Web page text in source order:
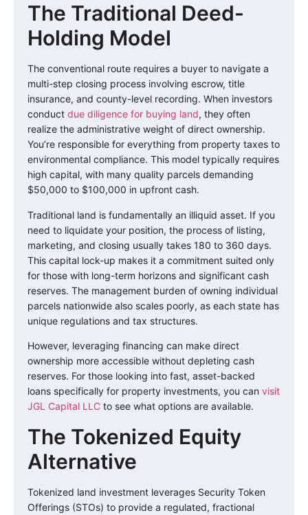
The Traditional Deed-
Holding Model
The conventional route requires a buyer to navigate a
multi-step closing process involving escrow, title
insurance, and county-level recording. When investors
conduct due diligence for buying land, they often
realize the administrative weight of direct ownership.
You’re responsible for everything from property taxes to
environmental compliance. This model typically requires
high capital, with many quality parcels demanding
$50,000 to $100,000 in upfront cash.
Traditional land is fundamentally an illiquid asset. If you
need to liquidate your position, the process of listing,
marketing, and closing usually takes 180 to 360 days.
This capital lock-up makes it a commitment suited only
for those with long-term horizons and significant cash
reserves. The management burden of owning individual
parcels nationwide also scales poorly, as each state has
unique regulations and tax structures.
However, leveraging financing can make direct
ownership more accessible without depleting cash
reserves. For those looking into fast, asset-backed
loans specifically for property investments, you can visit
JGL Capital LLC to see what options are available.
The Tokenized Equity
Alternative
Tokenized land investment leverages Security Token
Offerings (STOs) to provide a regulated, fractional